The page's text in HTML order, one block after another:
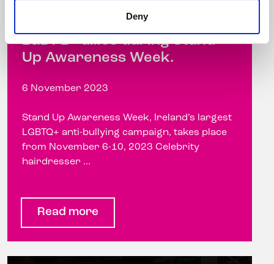
Deny
about the importance of
LGBTQ+ allies during Stand
Up Awareness Week.
6 November 2023
Stand Up Awareness Week, Ireland’s largest
LGBTQ+ anti-bullying campaign, takes place
from November 6-10, 2023 Celebrity
hairdresser ...
Read more